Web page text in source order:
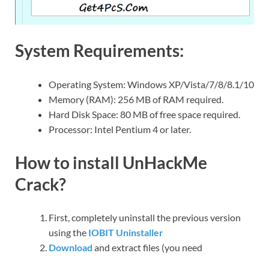
System Requirements:
Operating System: Windows XP/Vista/7/8/8.1/10
Memory (RAM): 256 MB of RAM required.
Hard Disk Space: 80 MB of free space required.
Processor: Intel Pentium 4 or later.
How to install UnHackMe
Crack?
First, completely uninstall the previous version
using the IOBIT Uninstaller
Download and extract files (you need